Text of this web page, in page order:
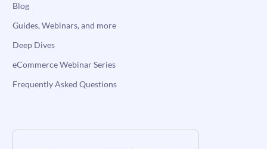
Blog
Guides, Webinars, and more
Deep Dives
eCommerce Webinar Series
Frequently Asked Questions